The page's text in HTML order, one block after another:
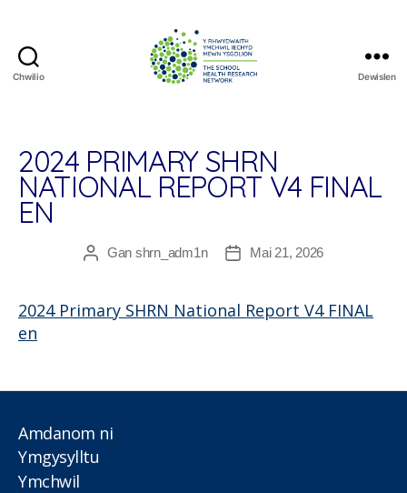
Chwilio
Research
Network
Dewislen
2024 PRIMARY SHRN
NATIONAL REPORT V4 FINAL
EN
Awdur
Gan shrn_adm1n
Dyddiad
Mai 21, 2026
2024 Primary SHRN National Report V4 FINAL
en
Amdanom ni
Ymgysylltu
Ymchwil